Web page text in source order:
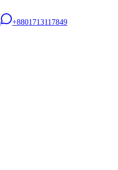
+8801713117849